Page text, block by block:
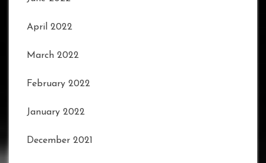
April 2022
March 2022
February 2022
January 2022
December 2021